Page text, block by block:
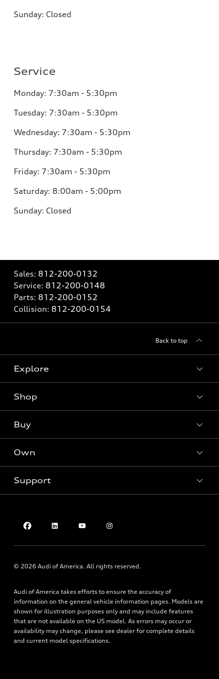
Sunday: Closed
Service
Monday: 7:30am - 5:30pm
Tuesday: 7:30am - 5:30pm
Wednesday: 7:30am - 5:30pm
Thursday: 7:30am - 5:30pm
Friday: 7:30am - 5:30pm
Saturday: 8:00am - 5:00pm
Sunday: Closed
Sales: 812-200-0132
Service: 812-200-0148
Parts: 812-200-0152
Collision: 812-200-0154
Back to top
Explore
Models
Electric Models
Subscribe to model updates
Shop
Offers
Certified pre-owned
Buy
Contact dealer
Apply for financing
Own
myAudi
Roadside Assistance
Support
About Audi
Newsroom
Privacy Policy
Texting Terms of Use
© 2026 Audi of America. All rights reserved.
Audi of America takes efforts to ensure the accuracy of
information on the general vehicle information pages. Models are
shown for illustration purposes only and may include features
that are not available on the US model. As errors may occur or
availability may change, please see dealer for complete details
and current model specifications.